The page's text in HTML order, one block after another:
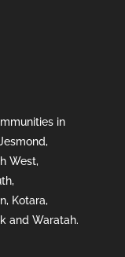
in
,
West,
,
, Kotara,
and Waratah.